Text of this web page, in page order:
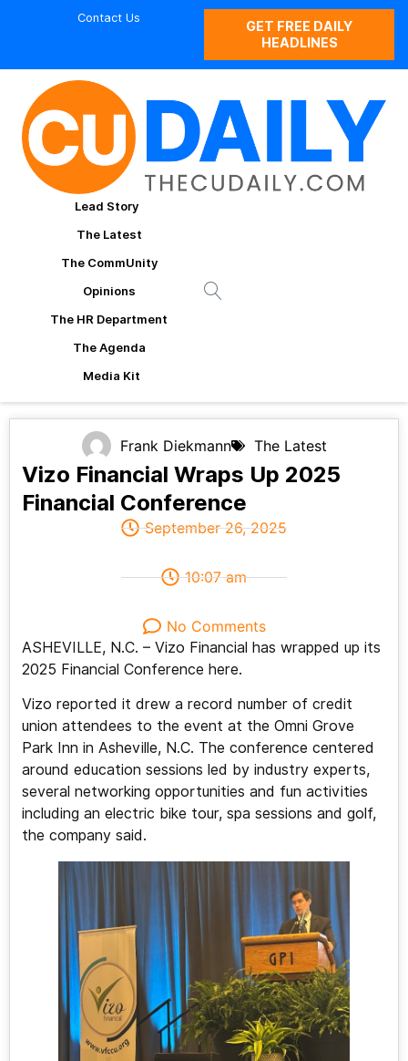
Contact Us
GET FREE DAILY
HEADLINES
Lead Story
The Latest
The CommUnity
Opinions
The HR Department
The Agenda
Media Kit
Frank Diekmann The Latest
Vizo Financial Wraps Up 2025
Financial Conference
September 26, 2025
10:07 am
No Comments
ASHEVILLE, N.C. – Vizo Financial has wrapped up its
2025 Financial Conference here.
Vizo reported it drew a record number of credit
union attendees to the event at the Omni Grove
Park Inn in Asheville, N.C. The conference centered
around education sessions led by industry experts,
several networking opportunities and fun activities
including an electric bike tour, spa sessions and golf,
the company said.